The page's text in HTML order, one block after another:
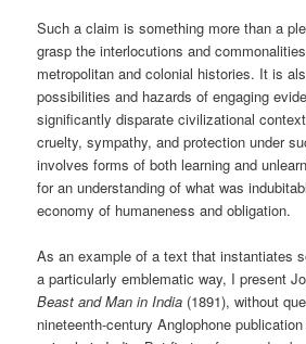
Such a claim is something more than a
grasp the interlocutions and
metropolitan and colonial histories. It is
possibilities and hazards of engaging
significantly disparate civilizational
cruelty, sympathy, and protection under
involves forms of both learning and
for an understanding of what was
economy of humaneness and obligation.
As an example of a text that instantiates
a particularly emblematic way, I present
Beast and Man in India (1891), without
nineteenth-century Anglophone